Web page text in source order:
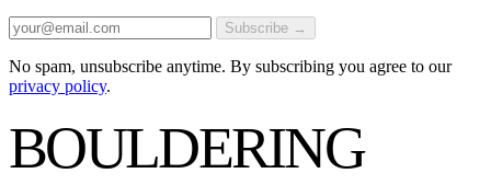
Subscribe →
No spam, unsubscribe anytime. By subscribing you agree to our
privacy policy.
BOULDERING